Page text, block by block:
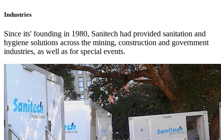
Industries
Since its' founding in 1980, Sanitech had provided sanitation and
hygiene solutions across the mining, construction and government
industries, as well as for special events.